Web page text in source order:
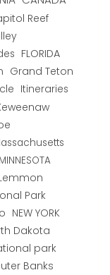
Reef
FLORIDA
Grand Teton
Itineraries
MINNESOTA
Park
NEW YORK
Dakota
park
Banks